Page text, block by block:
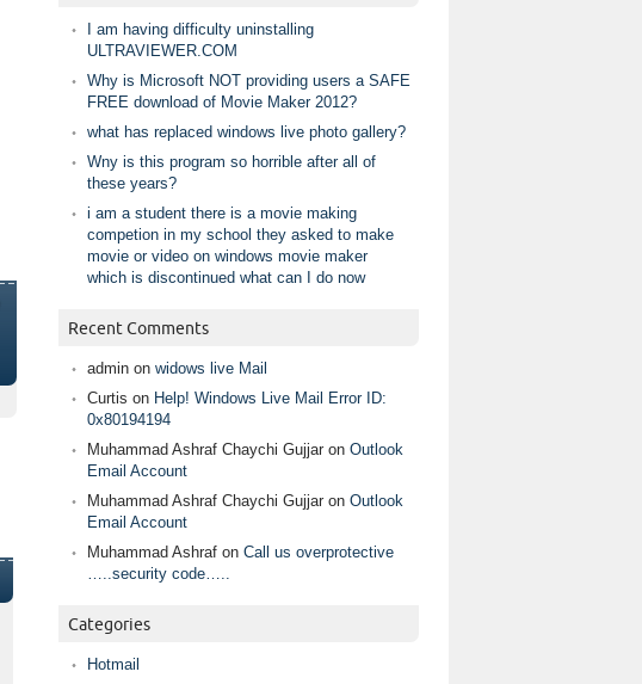
I am having difficulty uninstalling
ULTRAVIEWER.COM
Why is Microsoft NOT providing users a SAFE
FREE download of Movie Maker 2012?
what has replaced windows live photo gallery?
Wny is this program so horrible after all of
these years?
i am a student there is a movie making
competion in my school they asked to make
movie or video on windows movie maker
which is discontinued what can I do now
Recent Comments
admin on widows live Mail
Curtis on Help! Windows Live Mail Error ID:
0x80194194
Muhammad Ashraf Chaychi Gujjar on Outlook
Email Account
Muhammad Ashraf Chaychi Gujjar on Outlook
Email Account
Muhammad Ashraf on Call us overprotective
…..security code…..
Categories
Hotmail